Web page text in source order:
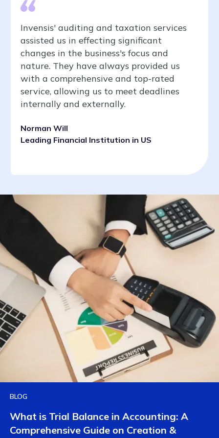
Invensis' auditing and taxation services
assisted us in effecting significant
changes in the business's focus and
nature. They have always provided us
with a comprehensive and top-rated
service, allowing us to meet deadlines
internally and externally.
Norman Will
Leading Financial Institution in US
BLOG
What is Trial Balance in Accounting: A
Comprehensive Guide on Creation &